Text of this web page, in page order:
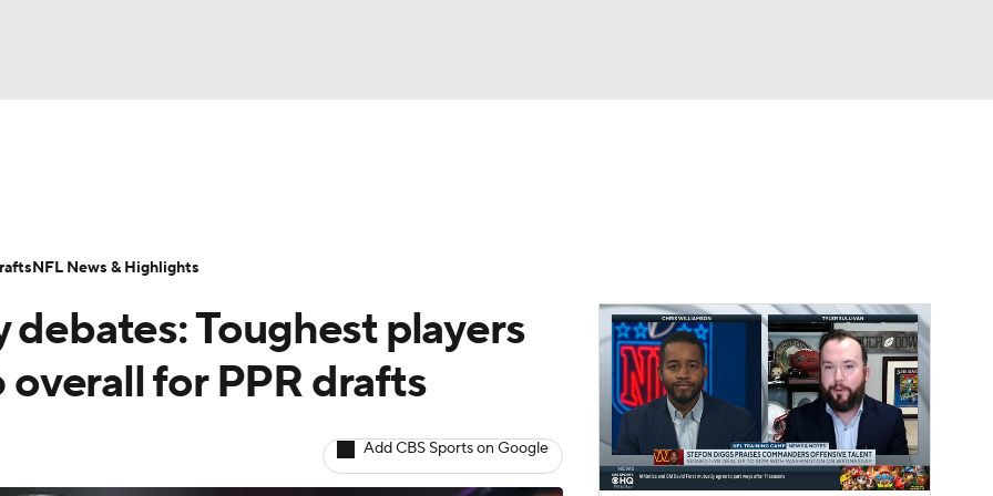
Today Fantasy Hub
debates: Toughest players
for PPR drafts
Add CBS Sports on Google
NFL News & Highlights